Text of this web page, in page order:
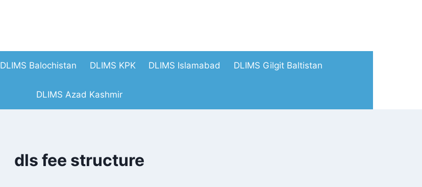
DLIMS Balochistan DLIMS KPK DLIMS Islamabad DLIMS Gilgit Baltistan
DLIMS Azad Kashmir
dls fee structure